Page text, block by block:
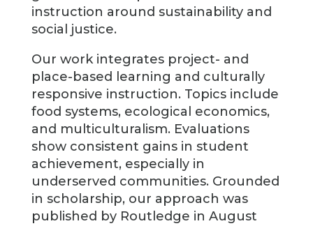
instruction around sustainability and
social justice.
Our work integrates project- and
place-based learning and culturally
responsive instruction. Topics include
food systems, ecological economics,
and multiculturalism. Evaluations
show consistent gains in student
achievement, especially in
underserved communities. Grounded
in scholarship, our approach was
published by Routledge in August